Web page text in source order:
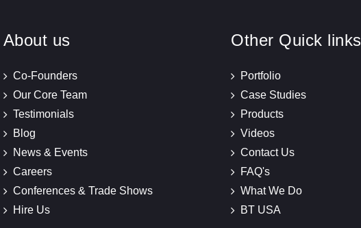
About us
Co-Founders
Our Core Team
Testimonials
Blog
News & Events
Careers
Conferences & Trade Shows
Hire Us
Other Quick links
Portfolio
Case Studies
Products
Videos
Contact Us
FAQ's
What We Do
BT USA